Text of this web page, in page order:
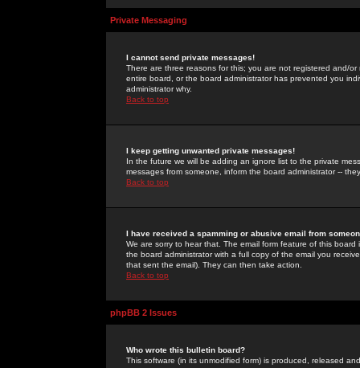
Private Messaging
I cannot send private messages!
There are three reasons for this; you are not registered and/
entire board, or the board administrator has prevented you
administrator why.
Back to top
I keep getting unwanted private messages!
In the future we will be adding an ignore list to the private
messages from someone, inform the board administrator --
Back to top
I have received a spamming or abusive email from
We are sorry to hear that. The email form feature of this
the board administrator with a full copy of the email you
that sent the email). They can then take action.
Back to top
phpBB 2 Issues
Who wrote this bulletin board?
This software (in its unmodified form) is produced, released